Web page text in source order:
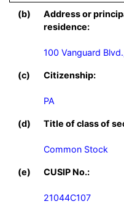
(b)
Address or
residence:
100 Vanguard
(c) Citizenship:
PA
(d) Title of class of
Common Stock
(e) CUSIP No.:
21044C107